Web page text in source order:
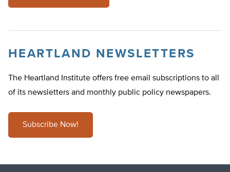
HEARTLAND NEWSLETTERS
The Heartland Institute offers free email subscriptions to all
of its newsletters and monthly public policy newspapers.
Subscribe Now!